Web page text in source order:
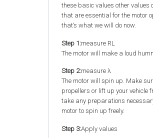
these basic values other values
that are essential for the motor
that‘s what we will do now.
Step 1:measure RL
The motor will make a loud
Step 2:measure λ
The motor will spin up. Make
propellers or lift up your vehicle
take any preparations
motor to spin up freely.
Step 3:Apply values